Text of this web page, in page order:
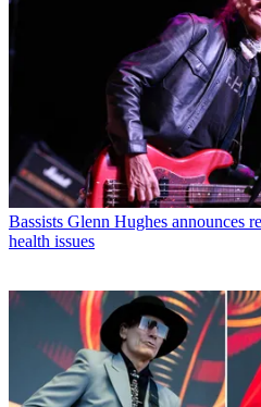
Bassists Glenn Hughes announces
health issues